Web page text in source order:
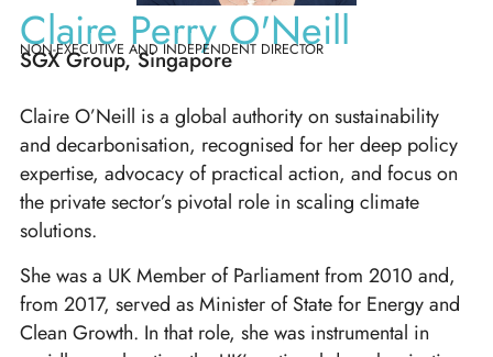
Claire Perry O'Neill
NON-EXECUTIVE AND INDEPENDENT DIRECTOR
SGX Group, Singapore
Claire O’Neill is a global authority on sustainability
and decarbonisation, recognised for her deep policy
expertise, advocacy of practical action, and focus on
the private sector’s pivotal role in scaling climate
solutions.
She was a UK Member of Parliament from 2010 and,
from 2017, served as Minister of State for Energy and
Clean Growth. In that role, she was instrumental in